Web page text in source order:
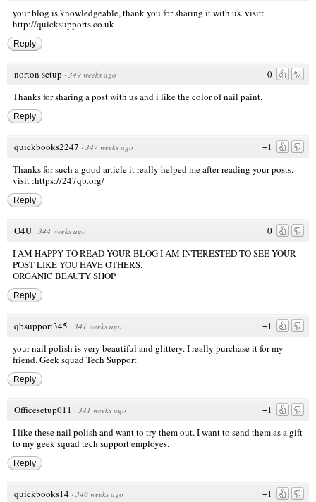
your blog is knowledgeable, thank you for sharing it with us. visit:
http://quicksupports.co.uk
Reply
0
norton setup · 349 weeks ago
Thanks for sharing a post with us and i like the color of nail paint.
Reply
+1
quickbooks2247 · 347 weeks ago
Thanks for such a good article it really helped me after reading your posts.
visit :https://247qb.org/
Reply
0
O4U · 344 weeks ago
I AM HAPPY TO READ YOUR BLOG I AM INTERESTED TO SEE YOUR
POST LIKE YOU HAVE OTHERS.
ORGANIC BEAUTY SHOP
Reply
+1
qbsupport345 · 341 weeks ago
your nail polish is very beautiful and glittery. I really purchase it for my
friend.Geek squad Tech Support
Reply
+1
Officesetup011 · 341 weeks ago
I like these nail polish and want to try them out. I want to send them as a gift
to my geek squad tech supportemployes.
Reply
+1
quickbooks14 · 340 weeks ago